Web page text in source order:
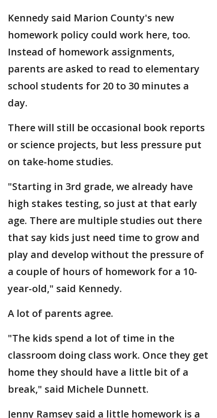
Kennedy said Marion County's new
homework policy could work here, too.
Instead of homework assignments,
parents are asked to read to elementary
school students for 20 to 30 minutes a
day.
There will still be occasional book reports
or science projects, but less pressure put
on take-home studies.
"Starting in 3rd grade, we already have
high stakes testing, so just at that early
age. There are multiple studies out there
that say kids just need time to grow and
play and develop without the pressure of
a couple of hours of homework for a 10-
year-old," said Kennedy.
A lot of parents agree.
"The kids spend a lot of time in the
classroom doing class work. Once they get
home they should have a little bit of a
break," said Michele Dunnett.
Jenny Ramsey said a little homework is a